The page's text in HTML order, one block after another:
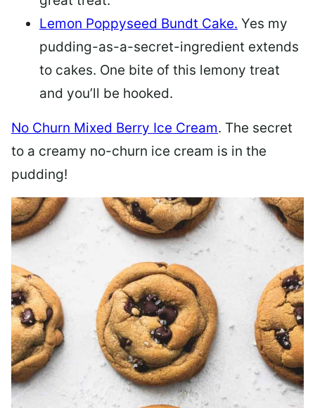
Lemon Poppyseed Bundt Cake. Yes my
pudding-as-a-secret-ingredient extends
to cakes. One bite of this lemony treat
and you’ll be hooked.
No Churn Mixed Berry Ice Cream. The secret
to a creamy no-churn ice cream is in the
pudding!